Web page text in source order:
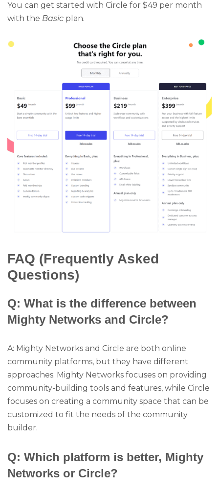
You can get started with Circle for $49 per month
with the Basic plan.
FAQ (Frequently Asked
Questions)
Q: What is the difference between
Mighty Networks and Circle?
A: Mighty Networks and Circle are both online
community platforms, but they have different
approaches. Mighty Networks focuses on providing
community-building tools and features, while Circle
focuses on creating a community space that can be
customized to fit the needs of the community
builder.
Q: Which platform is better, Mighty
Networks or Circle?